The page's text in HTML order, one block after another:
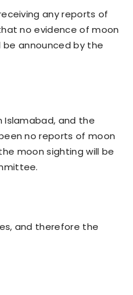
any reports of
no evidence of moon
be announced by the
and the
no reports of moon
moon sighting will be
and therefore the